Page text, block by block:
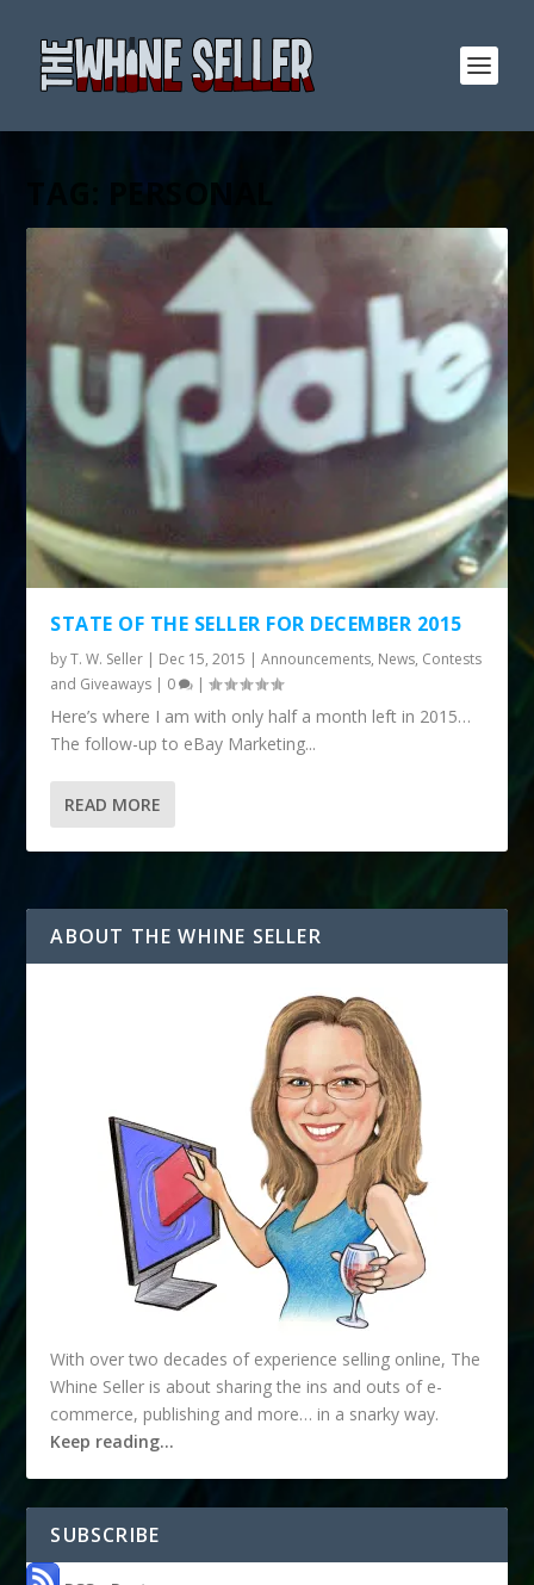
TAG: PERSONAL
STATE OF THE SELLER FOR DECEMBER 2015
byT. W. Seller | Dec 15, 2015 |Announcements, News, Contests
and Giveaways | 0 |
Here’s where I am with only half a month left in 2015…
The follow-up to eBay Marketing...
READ MORE
ABOUT THE WHINE SELLER
With over two decades of experience selling online, The
Whine Seller is about sharing the ins and outs of e-
commerce, publishing and more… in a snarky way.
Keep reading…
SUBSCRIBE